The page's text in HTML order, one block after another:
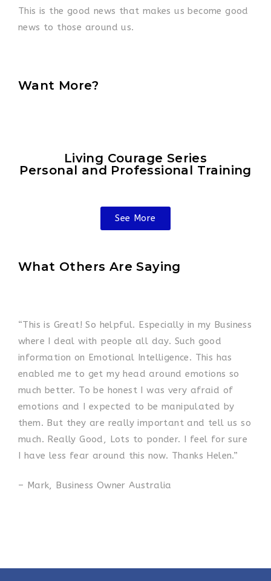
This is the good news that makes us become good
news to those around us.
Want More?
Living Courage Series
Personal and Professional Training
See More
What Others Are Saying
“This is Great! So helpful. Especially in my Business
where I deal with people all day. Such good
information on Emotional Intelligence. This has
enabled me to get my head around emotions so
much better. To be honest I was very afraid of
emotions and I expected to be manipulated by
them. But they are really important and tell us so
much. Really Good, Lots to ponder. I feel for sure
I have less fear around this now. Thanks Helen.”
– Mark, Business Owner Australia